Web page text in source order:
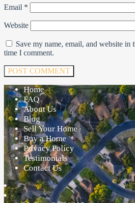
Email *
Website
Save my name, email, and website in
time I comment.
Home
FAQ
About Us
Blog
Sell Your Home
Buy a Home
Privacy Policy
Testimonials
Contact Us